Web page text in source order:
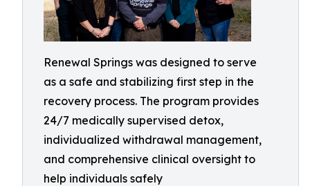
Renewal Springs was designed to serve
as a safe and stabilizing first step in the
recovery process. The program provides
24/7 medically supervised detox,
individualized withdrawal management,
and comprehensive clinical oversight to
help individuals safely